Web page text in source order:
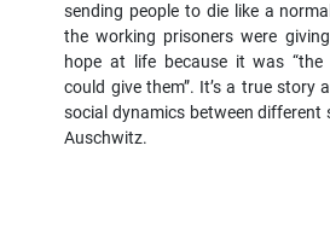
sending people to die like a
the working prisoners were
hope at life because it was
could give them”. It’s a true story
social dynamics between different
Auschwitz.